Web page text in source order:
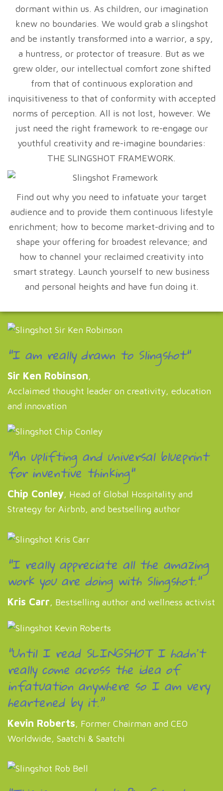
dormant within us. As children, our imagination
knew no boundaries. We would grab a slingshot
and be instantly transformed into a warrior, a spy,
a huntress, or protector of treasure. But as we
grew older, our intellectual comfort zone shifted
from that of continuous exploration and
inquisitiveness to that of conformity with accepted
norms of perception. All is not lost, however. We
just need the right framework to re-engage our
youthful creativity and re-imagine boundaries:
THE SLINGSHOT FRAMEWORK.
Find out why you need to infatuate your target
audience and to provide them continuous lifestyle
enrichment; how to become market-driving and to
shape your offering for broadest relevance; and
how to channel your reclaimed creativity into
smart strategy. Launch yourself to new business
and personal heights and have fun doing it.
"I am really drawn to Slingshot"
Sir Ken Robinson,
Acclaimed thought leader on creativity, education
and innovation
"An uplifting and universal blueprint
for inventive thinking"
Chip Conley, Head of Global Hospitality and
Strategy for Airbnb, and bestselling author
"I really appreciate all the amazing
work you are doing with Slingshot."
Kris Carr, Bestselling author and wellness activist
“Until I read SLINGSHOT I hadnʼt
really come across the idea of
infatuation anywhere so I am very
heartened by it.”
Kevin Roberts, Former Chairman and CEO
Worldwide, Saatchi & Saatchi